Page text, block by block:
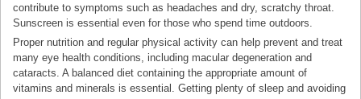
contribute to symptoms such as headaches and dry, scratchy throat.
Sunscreen is essential even for those who spend time outdoors.
Proper nutrition and regular physical activity can help prevent and treat
many eye health conditions, including macular degeneration and
cataracts. A balanced diet containing the appropriate amount of
vitamins and minerals is essential. Getting plenty of sleep and avoiding